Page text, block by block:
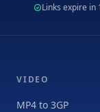
Links expire in
VIDEO
MP4 to 3GP